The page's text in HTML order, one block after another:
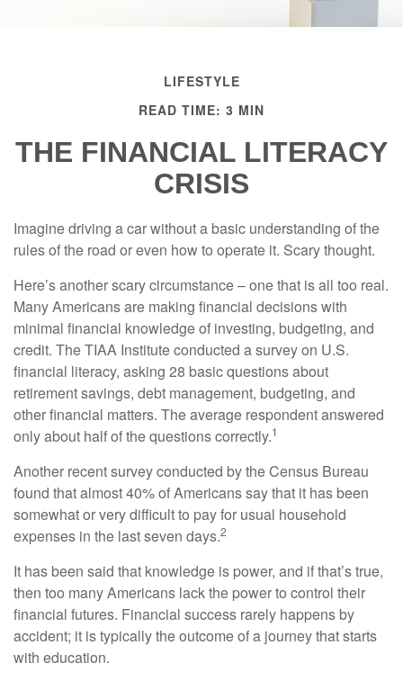
LIFESTYLE
READ TIME: 3 MIN
THE FINANCIAL LITERACY
CRISIS
Imagine driving a car without a basic understanding of the
rules of the road or even how to operate it. Scary thought.
Here’s another scary circumstance – one that is all too real.
Many Americans are making financial decisions with
minimal financial knowledge of investing, budgeting, and
credit. The TIAA Institute conducted a survey on U.S.
financial literacy, asking 28 basic questions about
retirement savings, debt management, budgeting, and
other financial matters. The average respondent answered
only about half of the questions correctly.1
Another recent survey conducted by the Census Bureau
found that almost 40% of Americans say that it has been
somewhat or very difficult to pay for usual household
expenses in the last seven days.2
It has been said that knowledge is power, and if that’s true,
then too many Americans lack the power to control their
financial futures. Financial success rarely happens by
accident; it is typically the outcome of a journey that starts
with education.